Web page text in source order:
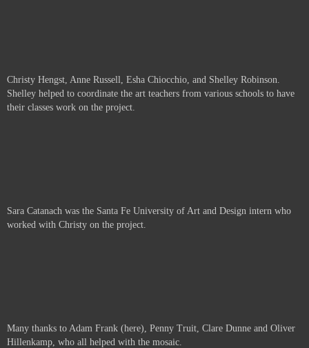
Christy Hengst, Anne Russell, Esha Chiocchio, and Shelley Robinson.
Shelley helped to coordinate the art teachers from various schools to have
their classes work on the project.
Sara Catanach was the Santa Fe University of Art and Design intern who
worked with Christy on the project.
Many thanks to Adam Frank (here), Penny Truit, Clare Dunne and Oliver
Hillenkamp, who all helped with the mosaic.